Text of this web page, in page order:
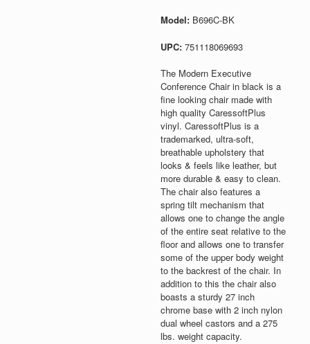
Model: B696C-BK
UPC: 751118069693
The Modern Executive
Conference Chair in black is a
fine looking chair made with
high quality CaressoftPlus
vinyl. CaressoftPlus is a
trademarked, ultra-soft,
breathable upholstery that
looks & feels like leather, but
more durable & easy to clean.
The chair also features a
spring tilt mechanism that
allows one to change the angle
of the entire seat relative to the
floor and allows one to transfer
some of the upper body weight
to the backrest of the chair. In
addition to this the chair also
boasts a sturdy 27 inch
chrome base with 2 inch nylon
dual wheel castors and a 275
lbs. weight capacity.